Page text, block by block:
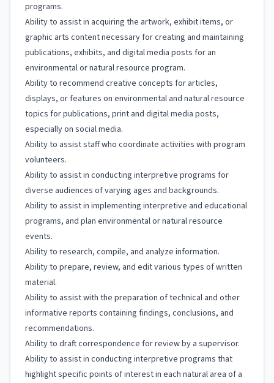
programs.
Ability to assist in acquiring the artwork, exhibit items, or
graphic arts content necessary for creating and maintaining
publications, exhibits, and digital media posts for an
environmental or natural resource program.
Ability to recommend creative concepts for articles,
displays, or features on environmental and natural resource
topics for publications, print and digital media posts,
especially on social media.
Ability to assist staff who coordinate activities with program
volunteers.
Ability to assist in conducting interpretive programs for
diverse audiences of varying ages and backgrounds.
Ability to assist in implementing interpretive and educational
programs, and plan environmental or natural resource
events.
Ability to research, compile, and analyze information.
Ability to prepare, review, and edit various types of written
material.
Ability to assist with the preparation of technical and other
informative reports containing findings, conclusions, and
recommendations.
Ability to draft correspondence for review by a supervisor.
Ability to assist in conducting interpretive programs that
highlight specific points of interest in each natural area of a